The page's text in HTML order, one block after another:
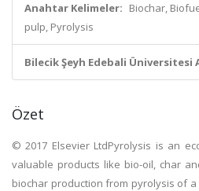
Anahtar Kelimeler: Biochar,
pulp, Pyrolysis
Bilecik Şeyh Edebali Üniversitesi
Özet
© 2017 Elsevier LtdPyrolysis is an
valuable products like bio-oil, char
biochar production from pyrolysis of